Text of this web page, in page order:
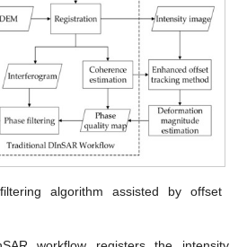
algorithm assisted by offset